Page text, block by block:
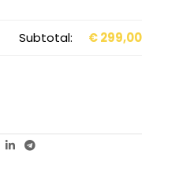
Subtotal: €299,00